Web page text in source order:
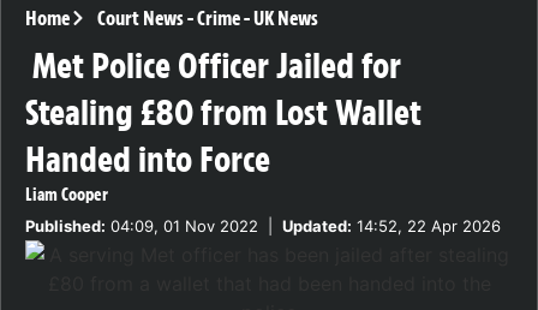
Home Court News-Crime-UK News
Met Police Officer Jailed for
Stealing £80 from Lost Wallet
Handed into Force
Liam Cooper
Published: 04:09, 01 Nov 2022 Updated: 14:52, 22 Apr 2026